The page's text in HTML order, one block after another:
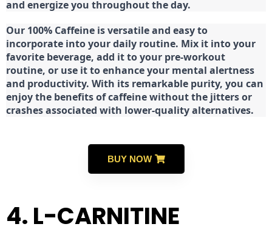
and energize you throughout the day.
Our 100% Caffeine is versatile and easy to
incorporate into your daily routine. Mix it into your
favorite beverage, add it to your pre-workout
routine, or use it to enhance your mental alertness
and productivity. With its remarkable purity, you can
enjoy the benefits of caffeine without the jitters or
crashes associated with lower-quality alternatives.
BUY NOW
4. L-CARNITINE